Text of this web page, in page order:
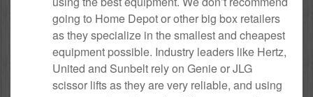
going to Home Depot or other big box retailers
as they specialize in the smallest and cheapest
equipment possible. Industry leaders like Hertz,
United and Sunbelt rely on Genie or JLG
scissor lifts as they are very reliable, and using